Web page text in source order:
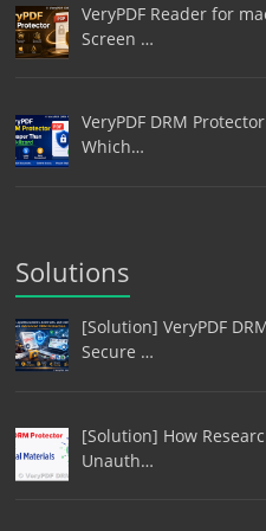
VeryPDF Reader for
Screen …
VeryPDF DRM
Which…
Solutions
[Solution] VeryPDF
Secure …
[Solution] How
Unauth…